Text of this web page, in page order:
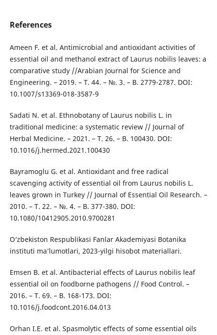
References
Ameen F. et al. Antimicrobial and antioxidant activities of
essential oil and methanol extract of Laurus nobilis leaves: a
comparative study //Arabian Journal for Science and
Engineering. – 2019. – T. 44. – №. 3. – B. 2779-2787. DOI:
10.1007/s13369-018-3587-9
Sadati N. et al. Ethnobotany of Laurus nobilis L. in
traditional medicine: a systematic review // Journal of
Herbal Medicine. – 2021. – T. 26. – B. 100430. DOI:
10.1016/j.hermed.2021.100430
Bayramoglu G. et al. Antioxidant and free radical
scavenging activity of essential oil from Laurus nobilis L.
leaves grown in Turkey // Journal of Essential Oil Research. –
2010. – T. 22. – №. 4. – B. 377-380. DOI:
10.1080/10412905.2010.9700281
O‘zbekiston Respublikasi Fanlar Akademiyasi Botanika
instituti ma’lumotlari, 2023-yilgi hisobot materiallari.
Emsen B. et al. Antibacterial effects of Laurus nobilis leaf
essential oil on foodborne pathogens // Food Control. –
2016. – T. 69. – B. 168-173. DOI:
10.1016/j.foodcont.2016.04.013
Orhan I.E. et al. Spasmolytic effects of some essential oils